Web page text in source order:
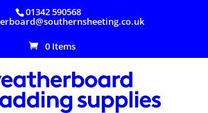
01342 590568
0 Items